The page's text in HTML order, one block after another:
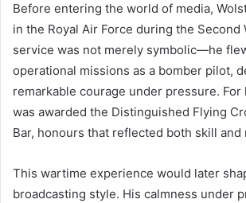
Before entering the world of media,
in the Royal Air Force during the Second
service was not merely symbolic—he
operational missions as a bomber pilot,
remarkable courage under pressure. For
was awarded the Distinguished Flying
Bar, honours that reflected both skill and
This wartime experience would later
broadcasting style. His calmness under